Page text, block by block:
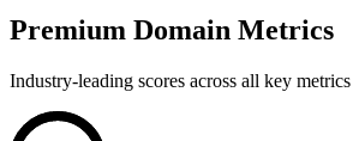
Premium Domain Metrics
Industry-leading scores across all key metrics